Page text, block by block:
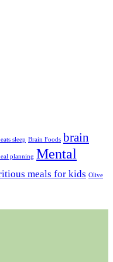
sleep Brain Foods brain
planning Mental
meals for kids Olive